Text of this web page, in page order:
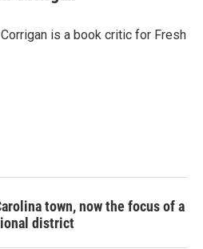
is a book critic for Fresh
town, now the focus of a
district